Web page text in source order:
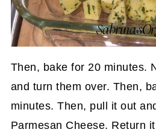
Then, bake for 20 minutes.
and turn them over. Then,
minutes. Then, pull it out
Parmesan Cheese. Return